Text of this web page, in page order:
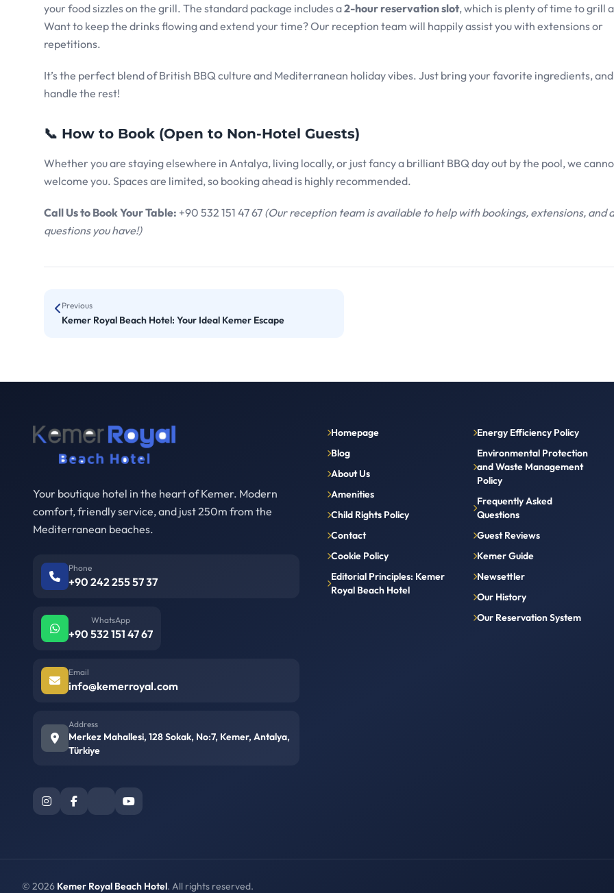
your food sizzles on the grill. The standard package includes a2-hour reservation slot, which is plenty of time to grill
Want to keep the drinks flowing and extend your time? Our reception team will happily assist you with extensions or
repetitions.
It’s the perfect blend of British BBQ culture and Mediterranean holiday vibes. Just bring your favorite ingredients,
handle the rest!
📞 How to Book (Open to Non-Hotel Guests)
Whether you are staying elsewhere in Antalya, living locally, or just fancy a brilliant BBQ day out by the pool, we
welcome you. Spaces are limited, so booking ahead is highly recommended.
Call Us to Book Your Table: +90 532 151 47 67 (Our reception team is available to help with bookings, extensions, and
questions you have!)
Previous
Kemer Royal Beach Hotel: Your Ideal Kemer Escape
Your boutique hotel in the heart of Kemer. Modern
comfort, friendly service, and just 250m from the
Mediterranean beaches.
Phone
+90 242 255 57 37
WhatsApp
+90 532 151 47 67
Email
info@kemerroyal.com
Address
Merkez Mahallesi, 128 Sokak, No:7, Kemer, Antalya,
Türkiye
Homepage
Blog
About Us
Amenities
Child Rights Policy
Contact
Cookie Policy
Editorial Principles: Kemer
Royal Beach Hotel
Energy Efficiency Policy
Environmental Protection
and Waste Management
Policy
Frequently Asked
Questions
Guest Reviews
Kemer Guide
Newsettler
Our History
Our Reservation System
© 2026 Kemer Royal Beach Hotel. All rights reserved.